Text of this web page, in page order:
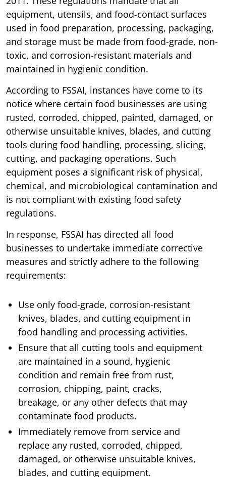
equipment, utensils, and food-contact surfaces
used in food preparation, processing, packaging,
and storage must be made from food-grade, non-
toxic, and corrosion-resistant materials and
maintained in hygienic condition.
According to FSSAI, instances have come to its
notice where certain food businesses are using
rusted, corroded, chipped, painted, damaged, or
otherwise unsuitable knives, blades, and cutting
tools during food handling, processing, slicing,
cutting, and packaging operations. Such
equipment poses a significant risk of physical,
chemical, and microbiological contamination and
is not compliant with existing food safety
regulations.
In response, FSSAI has directed all food
businesses to undertake immediate corrective
measures and strictly adhere to the following
requirements:
Use only food-grade, corrosion-resistant
knives, blades, and cutting equipment in
food handling and processing activities.
Ensure that all cutting tools and equipment
are maintained in a sound, hygienic
condition and remain free from rust,
corrosion, chipping, paint, cracks,
breakage, or any other defects that may
contaminate food products.
Immediately remove from service and
replace any rusted, corroded, chipped,
damaged, or otherwise unsuitable knives,
blades, and cutting equipment.